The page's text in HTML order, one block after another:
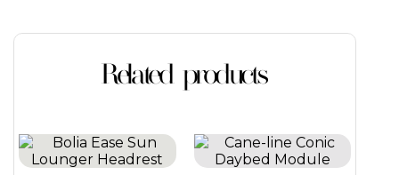
Related products
This
product